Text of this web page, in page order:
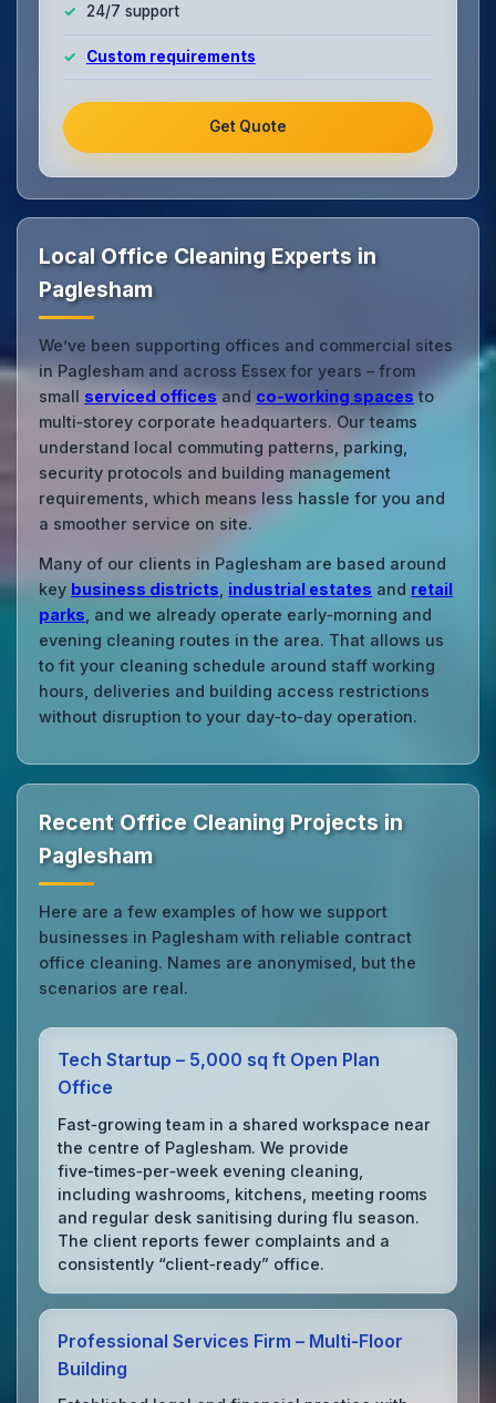
24/7 support
Custom requirements
Get Quote
Local Office Cleaning Experts in
Paglesham
We’ve been supporting offices and commercial sites
in Paglesham and across Essex for years – from
small serviced officesand co‑working spaces to
multi‑storey corporate headquarters. Our teams
understand local commuting patterns, parking,
security protocols and building management
requirements, which means less hassle for you and
a smoother service on site.
Many of our clients in Paglesham are based around
key business districts industrial estates and retail
parks , and we already operate early‑morning and
evening cleaning routes in the area. That allows us
to fit your cleaning schedule around staff working
hours, deliveries and building access restrictions
without disruption to your day‑to‑day operation.
Recent Office Cleaning Projects in
Paglesham
Here are a few examples of how we support
businesses in Paglesham with reliable contract
office cleaning. Names are anonymised, but the
scenarios are real.
Tech Startup – 5,000 sq ft Open Plan
Office
Fast‑growing team in a shared workspace near
the centre of Paglesham. We provide
five‑times‑per‑week evening cleaning,
including washrooms, kitchens, meeting rooms
and regular desk sanitising during flu season.
The client reports fewer complaints and a
consistently “client‑ready” office.
Professional Services Firm – Multi‑Floor
Building